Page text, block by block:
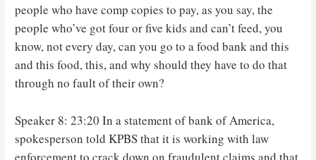
people who have comp copies to pay, as you say, the
people who’ve got four or five kids and can’t feed, you
know, not every day, can you go to a food bank and this
and this food, this, and why should they have to do that
through no fault of their own?
Speaker 8: 23:20 In a statement of bank of America,
spokesperson told KPBS that it is working with law
enforcement to crack down on fraudulent claims and that